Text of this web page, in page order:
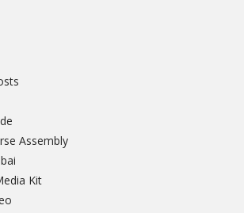
Assembly
Kit